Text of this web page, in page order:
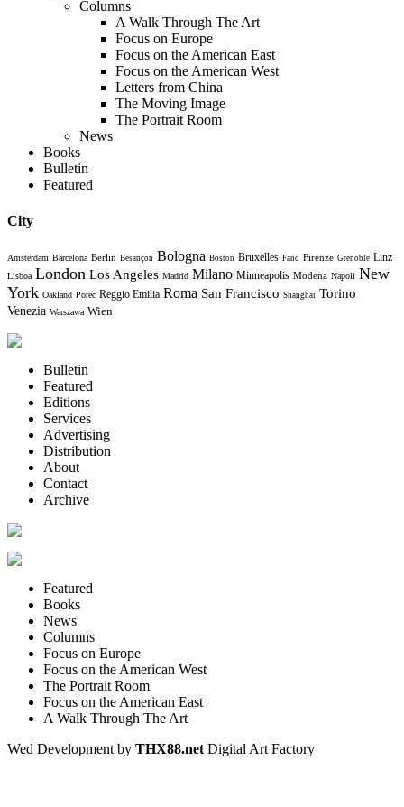
Columns
A Walk Through The Art
Focus on Europe
Focus on the American East
Focus on the American West
Letters from China
The Moving Image
The Portrait Room
News
Books
Bulletin
Featured
City
Amsterdam Barcelona Berlin Besançon Bologna Boston Bruxelles Fano Firenze Grenoble Linz
Lisboa London Los Angeles Madrid Milano Minneapolis Modena Napoli New
York Oakland Porec Reggio Emilia Roma San Francisco Shanghai Torino
Venezia Warszawa Wien
Bulletin
Featured
Editions
Services
Advertising
Distribution
About
Contact
Archive
Featured
Books
News
Columns
Focus on Europe
Focus on the American West
The Portrait Room
Focus on the American East
A Walk Through The Art
Wed Development by THX88.net Digital Art Factory